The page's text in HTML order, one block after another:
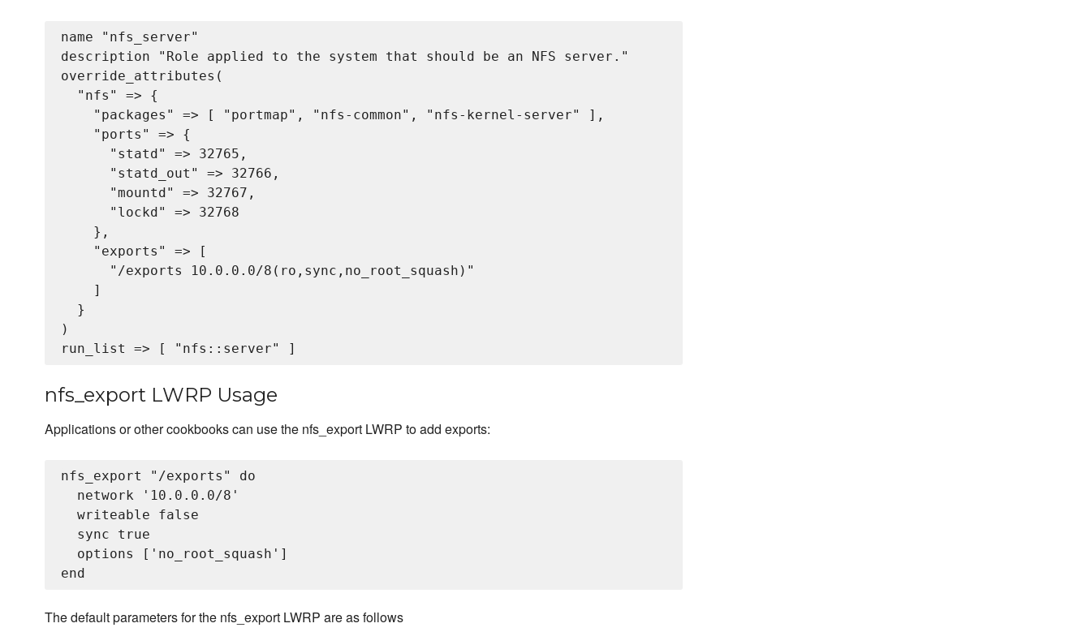
name "nfs_server"
description "Role applied to the system that should be an NFS server."
override_attributes(
  "nfs" => {
    "packages" => [ "portmap", "nfs-common", "nfs-kernel-server" ],
    "ports" => {
      "statd" => 32765,
      "statd_out" => 32766,
      "mountd" => 32767,
      "lockd" => 32768
    },
    "exports" => [
      "/exports 10.0.0.0/8(ro,sync,no_root_squash)"
    ]
  }
)
nfs_export LWRP Usage
Applications or other cookbooks can use the nfs_export LWRP to add exports:
nfs_export "/exports" do
  network '10.0.0.0/8'
  writeable false
  sync true
  options ['no_root_squash']
The default parameters for the nfs_export LWRP are as follows